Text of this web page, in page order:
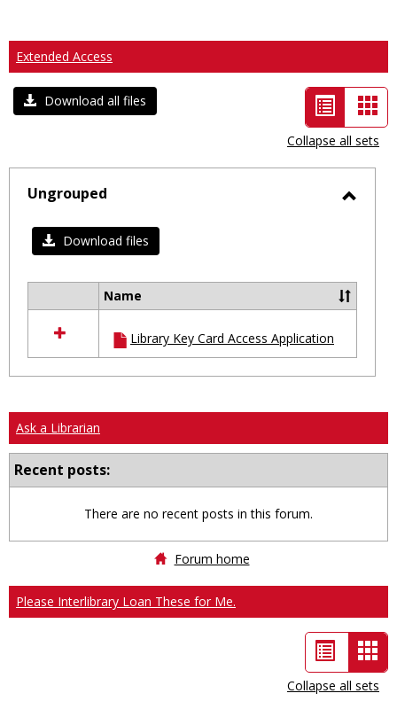
Extended Access
Download all files
List
view
-
selected
Collapse all sets
Ungrouped
Download files
resources
in
Ungrouped
Name
Library Key Card Access Application
Ask a Librarian
Recent posts:
There are no recent posts in this forum.
Forum home
Please Interlibrary Loan These for Me.
List
view
Collapse all sets